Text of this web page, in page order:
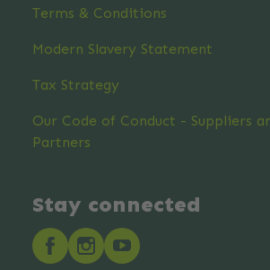
Terms & Conditions
Modern Slavery Statement
Tax Strategy
Our Code of Conduct - Suppliers
Partners
Stay connected